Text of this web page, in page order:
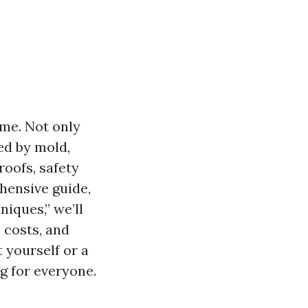
Not only
by mold,
safety
guide,
we’ll
and
yourself or a
for everyone.